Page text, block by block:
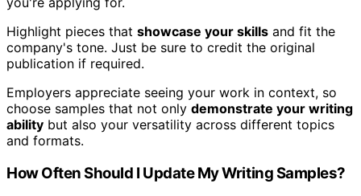
Highlight pieces that showcase your skills and fit the
company's tone. Just be sure to credit the original
publication if required.
Employers appreciate seeing your work in context, so
choose samples that not only demonstrate your writing
ability but also your versatility across different topics
and formats.
How Often Should I Update My Writing Samples?